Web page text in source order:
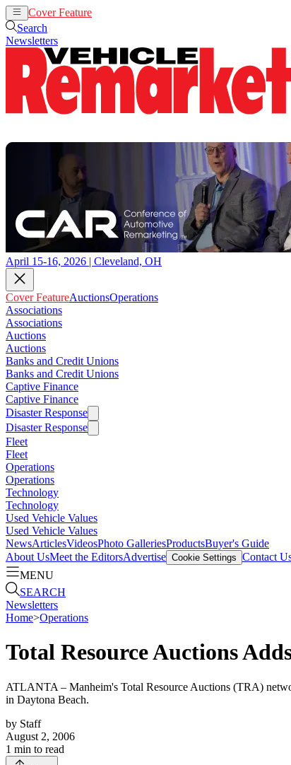
Cover Feature
Search
Newsletters
April 15-16, 2026 | Cleveland, OH
Cover FeatureAuctionsOperations
Associations
Associations
Auctions
Auctions
Banks and Credit Unions
Banks and Credit Unions
Captive Finance
Captive Finance
Disaster Response
Disaster Response
Fleet
Fleet
Operations
Operations
Technology
Technology
Used Vehicle Values
Used Vehicle Values
NewsArticlesVideosPhoto GalleriesProductsBuyer's Guide
About UsMeet the EditorsAdvertise Cookie Settings Contact
MENU
SEARCH
Newsletters
Home>Operations
Total Resource Auctions
ATLANTA – Manheim's Total Resource Auctions (TRA)
in Daytona Beach.
by Staff
August 2, 2006
1 min to read